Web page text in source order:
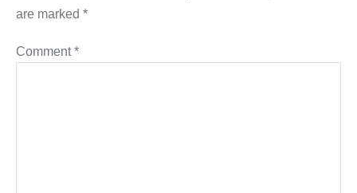
are marked *
Comment*